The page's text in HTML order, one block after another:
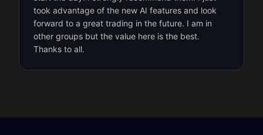
took advantage of the new AI features and look
forward to a great trading in the future. I am in
other groups but the value here is the best.
Thanks to all.